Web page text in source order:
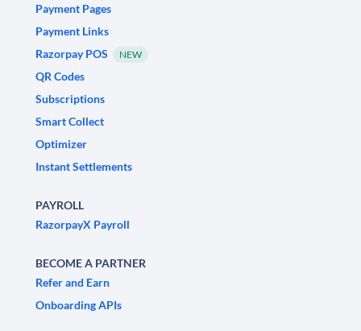
Payment Pages
Payment Links
Razorpay POS
NEW
QR Codes
Subscriptions
Smart Collect
Optimizer
Instant Settlements
PAYROLL
RazorpayX Payroll
BECOME A PARTNER
Refer and Earn
Onboarding APIs